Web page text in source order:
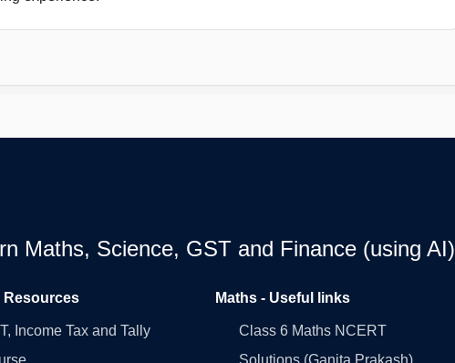
Maths, Science, GST and Finance (using AI)
Resources
Income Tax and Tally
Maths - Useful links
Class 6 Maths NCERT
Solutions (Ganita Prakash)